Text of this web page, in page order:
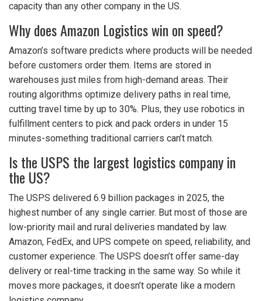
capacity than any other company in the US.
Why does Amazon Logistics win on speed?
Amazon’s software predicts where products will be needed
before customers order them. Items are stored in
warehouses just miles from high-demand areas. Their
routing algorithms optimize delivery paths in real time,
cutting travel time by up to 30%. Plus, they use robotics in
fulfillment centers to pick and pack orders in under 15
minutes-something traditional carriers can’t match.
Is the USPS the largest logistics company in
the US?
The USPS delivered 6.9 billion packages in 2025, the
highest number of any single carrier. But most of those are
low-priority mail and rural deliveries mandated by law.
Amazon, FedEx, and UPS compete on speed, reliability, and
customer experience. The USPS doesn’t offer same-day
delivery or real-time tracking in the same way. So while it
moves more packages, it doesn’t operate like a modern